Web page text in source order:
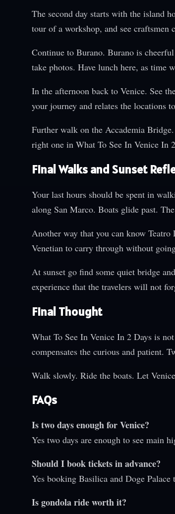
The second day starts with the island
tour of a workshop, and see craftsmen
Continue to Burano. Burano is
take photos. Have lunch here, as time
In the afternoon back to Venice. See
your journey and relates the locations
Further walk on the Accademia
right one in What To See In Venice In
Final Walks and Sunset
Your last hours should be spent in
along San Marco. Boats glide past.
Another way that you can know
Venetian to carry through without
At sunset go find some quiet bridge
experience that the travelers will not
Final Thought
What To See In Venice In 2 Days is
compensates the curious and patient.
Walk slowly. Ride the boats. Let
FAQs
Is two days enough for Venice?
Yes two days are enough to see main
Should I book tickets in advance?
Yes booking Basilica and Doge Palace
Is gondola ride worth it?